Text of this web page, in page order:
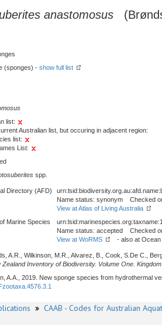
anastomosus
(sponges) - show full list
list:
Australian list, but occuring in adjacent region:
list:
List:
spp.
Directory (AFD)
Name status: synonym Checked
View at Atlas of Living Australia
Marine Species
Name status: accepted Checked
View at WoRMS
- also at Ocean
A.R., Wilkinson, M.R., Alvarez, B., Cook, S.De C.,
Zealand Inventory of Biodiversity. Volume One.
A.A., 2019. New sponge species from hydrothermal
» CAAB - Codes for Australian